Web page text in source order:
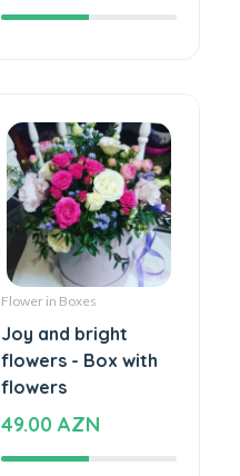
Flower in Boxes
Joy and bright
flowers - Box with
flowers
49.00 AZN